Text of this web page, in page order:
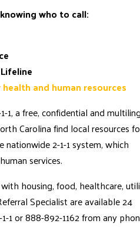
SEARCH
who to call:
and human resources
1, a free, confidential and
Carolina find local resources
nationwide2-1-1 system, which
services.
housing, food, healthcare,
Specialist are available 24
1 or 888-892-1162 from any